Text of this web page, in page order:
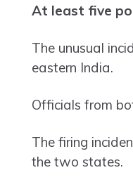
At least five
The unusual
eastern India.
Officials from
The firing
the two states.